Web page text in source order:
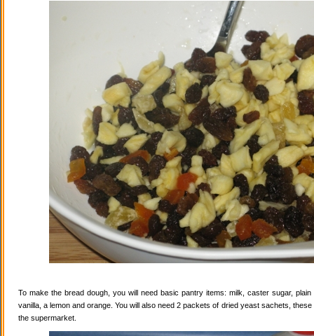
To make the bread dough, you will need basic pantry items: milk, caster sugar, plain
vanilla, a lemon and orange. You will also need 2 packets of dried yeast sachets,
the supermarket.